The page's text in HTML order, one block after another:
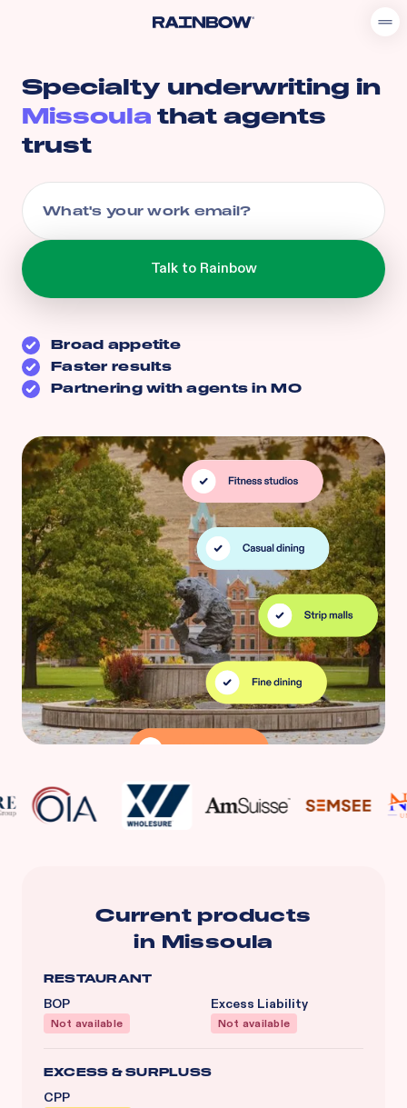
Specialty underwriting in
Missoula that agents
trust
Broad appetite
Faster results
Partnering with agents inMO
Current products
in Missoula
RESTAURANT
BOP
Not available
Excess Liability
Not available
EXCESS & SURPLUSS
CPP